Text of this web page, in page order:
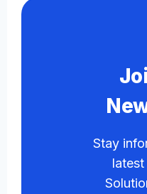
Stay
latest